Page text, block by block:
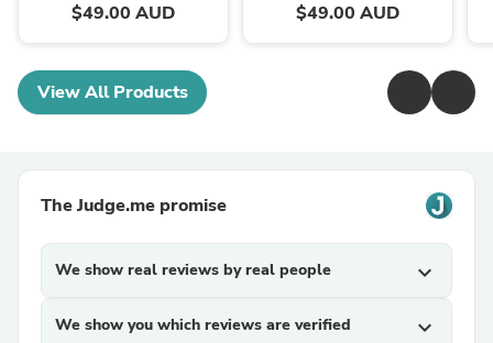
$49.00 AUD $49.00 AUD
View All Products
The Judge.me promise
We show real reviews by real people expand_more
We show you which reviews are verified expand_more